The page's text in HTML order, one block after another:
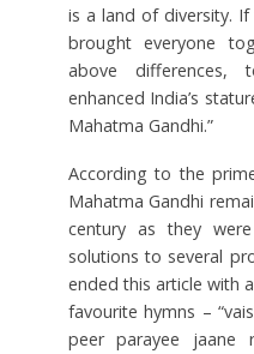
is a land of diversity.
brought everyone
above differences,
enhanced India’s
Mahatma Gandhi.”
According to the
Mahatma Gandhi
century as they
solutions to several
ended this article with
favourite hymns –
peer parayee jaane